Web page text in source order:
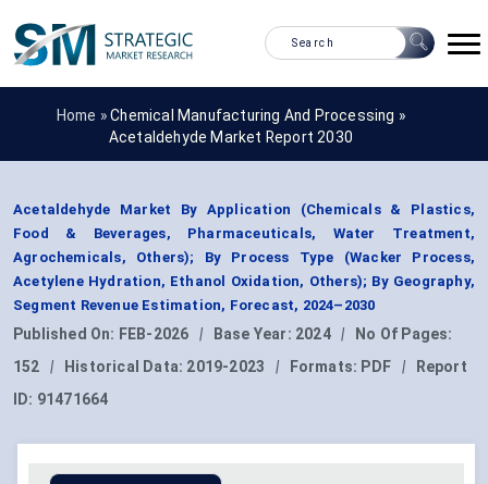
Home »Chemical Manufacturing And Processing »
Acetaldehyde Market Report 2030
Acetaldehyde Market By Application (Chemicals & Plastics,
Food & Beverages, Pharmaceuticals, Water Treatment,
Agrochemicals, Others); By Process Type (Wacker Process,
Acetylene Hydration, Ethanol Oxidation, Others); By Geography,
Segment Revenue Estimation, Forecast, 2024–2030
Published On: FEB-2026 | Base Year: 2024 |
No Of Pages:
152
| Historical Data: 2019-2023 | Formats: PDF |
Report
ID: 91471664